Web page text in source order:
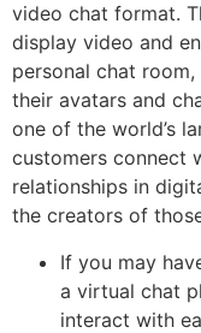
video chat format.
display video and
personal chat
their avatars and
one of the world’s
customers connect
relationships in
the creators of
If you may
a virtual chat
interact with